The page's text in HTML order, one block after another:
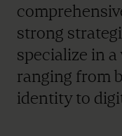
strong
specialize in
ranging from
identity to